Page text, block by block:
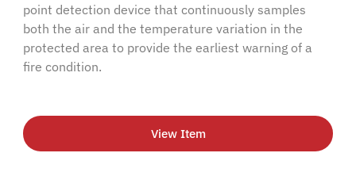
point detection device that continuously samples
both the air and the temperature variation in the
protected area to provide the earliest warning of a
fire condition.
View Item